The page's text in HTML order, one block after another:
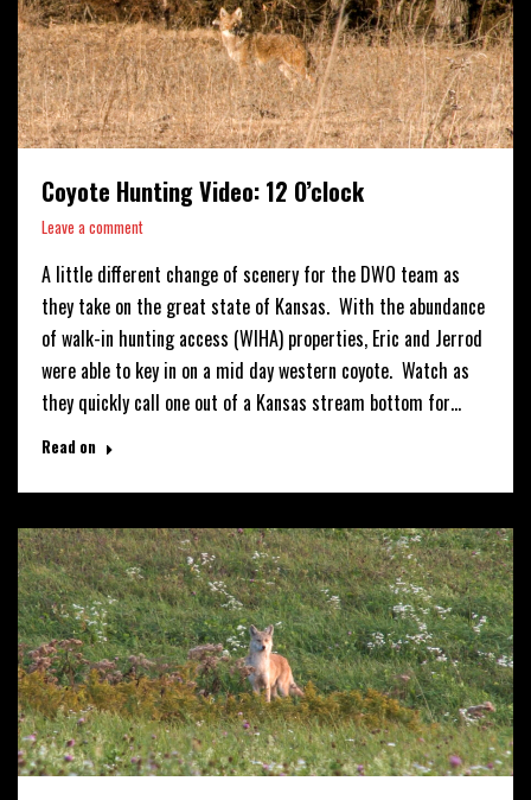
Coyote Hunting Video: 12 O’clock
Leave a comment
A little different change of scenery for the DWO team as
they take on the great state of Kansas. With the abundance
of walk-in hunting access (WIHA) properties, Eric and Jerrod
were able to key in on a mid day western coyote. Watch as
they quickly call one out of a Kansas stream bottom for…
Read on